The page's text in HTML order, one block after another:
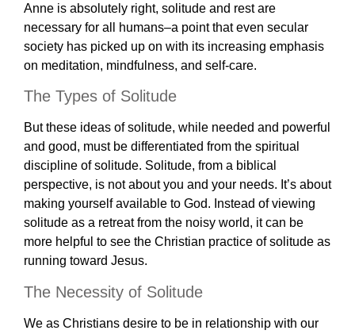
Anne is absolutely right, solitude and rest are
necessary for all humans–a point that even secular
society has picked up on with its increasing emphasis
on meditation, mindfulness, and self-care.
The Types of Solitude
But these ideas of solitude, while needed and powerful
and good, must be differentiated from the spiritual
discipline of solitude. Solitude, from a biblical
perspective, is not about you and your needs. It’s about
making yourself available to God. Instead of viewing
solitude as a retreat from the noisy world, it can be
more helpful to see the Christian practice of solitude as
running toward Jesus.
The Necessity of Solitude
We as Christians desire to be in relationship with our